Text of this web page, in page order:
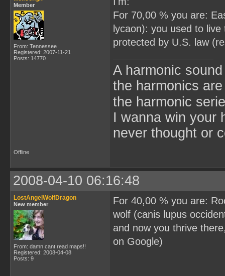
Member
From: Tennessee
Registered: 2007-11-21
Posts: 14770
For 70,00 % you are:
lycaon): you used to
protected by U.S. law
A harmonic
the harmonics
the harmonic
I wanna win your
never thought or
Offline
2008-04-10 06:16:48
LostAngelWolfDragon
New member
From: damn cant read maps!!
Registered: 2008-04-08
Posts: 9
For 40,00 % you are:
wolf (canis lupus
and now you thrive
on Google)